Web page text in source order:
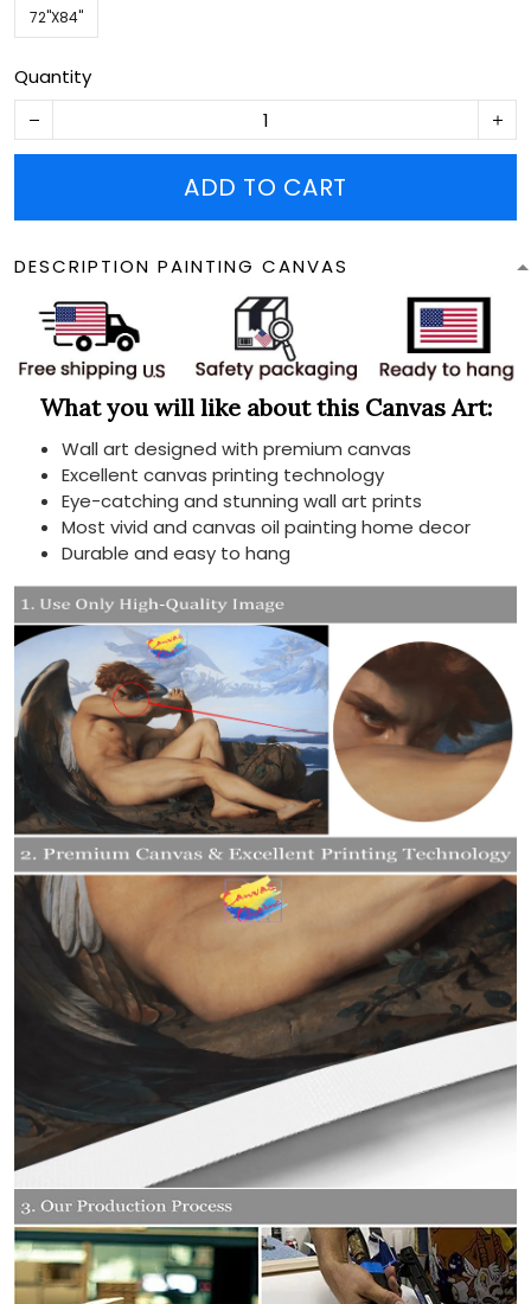
72''X84''
Quantity
ADD TO CART
DESCRIPTION PAINTING CANVAS
What you will like about this Canvas Art:
Wall art designed with premium canvas
Excellent canvas printing technology
Eye-catching and stunning wall art prints
Most vivid and canvas oil painting home decor
Durable and easy to hang